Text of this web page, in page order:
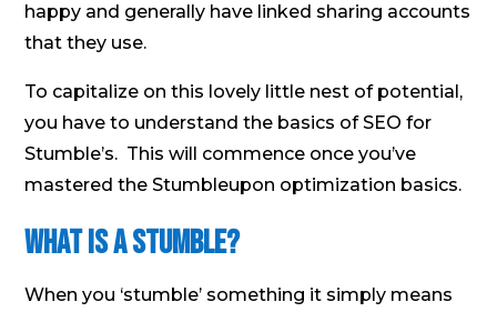
happy and generally have linked sharing accounts
that they use.
To capitalize on this lovely little nest of potential,
you have to understand the basics of SEO for
Stumble’s. This will commence once you’ve
mastered the Stumbleupon optimization basics.
What is a Stumble?
When you ‘stumble’ something it simply means